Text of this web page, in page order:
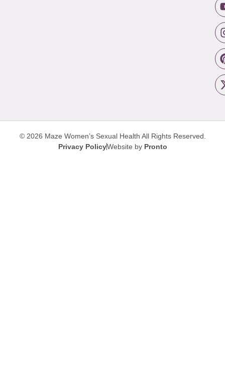
© 2026 Maze Women’s Sexual Health All Rights Reserved.
Privacy PolicyWebsite by Pronto